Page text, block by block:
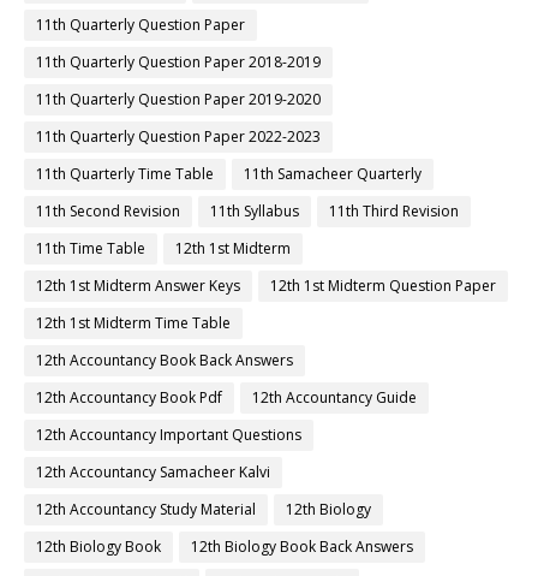
11th Quarterly Question Paper
11th Quarterly Question Paper 2018-2019
11th Quarterly Question Paper 2019-2020
11th Quarterly Question Paper 2022-2023
11th Quarterly Time Table
11th Samacheer Quarterly
11th Second Revision
11th Syllabus
11th Third Revision
11th Time Table
12th 1st Midterm
12th 1st Midterm Answer Keys
12th 1st Midterm Question Paper
12th 1st Midterm Time Table
12th Accountancy Book Back Answers
12th Accountancy Book Pdf
12th Accountancy Guide
12th Accountancy Important Questions
12th Accountancy Samacheer Kalvi
12th Accountancy Study Material
12th Biology
12th Biology Book
12th Biology Book Back Answers